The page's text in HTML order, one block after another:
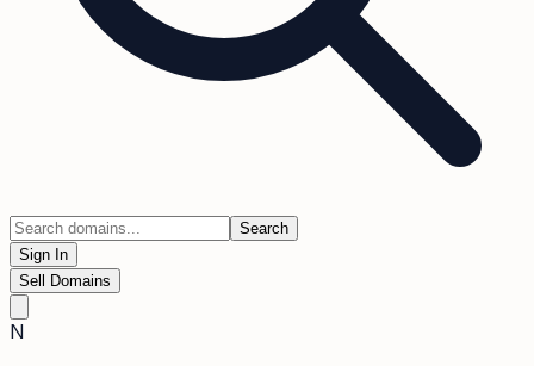
Search
Sign In
Sell Domains
N